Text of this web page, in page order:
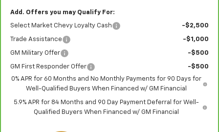
Add. Offers you may Qualify For:
Select Market Chevy Loyalty Cash -$2,500
Trade Assistance -$1,000
GM Military Offer -$500
GM First Responder Offer
-$500
0% APR for 60 Months and No Monthly Payments for 90 Days for
Well-Qualified Buyers When Financed w/ GM Financial
5.9% APR for 84 Months and 90 Day Payment Deferral for Well-
Qualified Buyers When Financed w/ GM Financial